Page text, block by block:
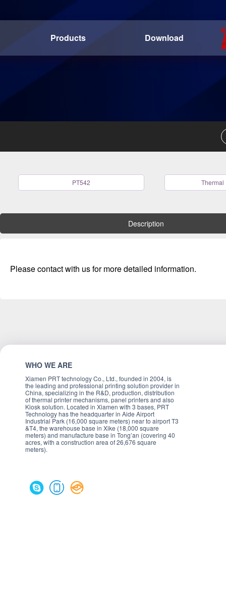
Products Download
PT542
Description
Please contact with us for more detailed information.
WHO WE ARE
Xiamen PRT technology Co., Ltd., founded in 2004, is
the leading and professional printing solution provider in
China, specializing in the R&D, production, distribution
of thermal printer mechanisms, panel printers and also
Kiosk solution. Located in Xiamen with 3 bases, PRT
Technology has the headquarter in Aide Airport
Industrial Park (16,000 square meters) near to airport T3
&T4, the warehouse base in Xike (18,000 square
meters) and manufacture base in Tong’an (covering 40
acres, with a construction area of 26,676 square
meters).